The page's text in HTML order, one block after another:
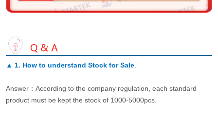
▲ 1. How to understand Stock for Sale.
Answer：According to the company regulation, each standard
product must be kept the stock of 1000-5000pcs.